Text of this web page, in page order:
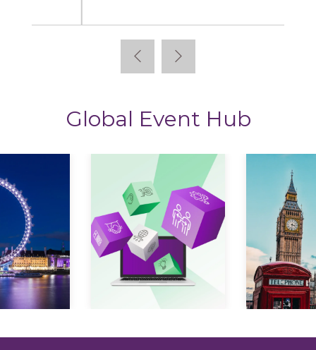
Global Event Hub